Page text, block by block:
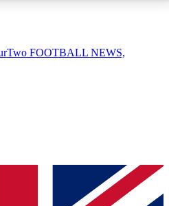
AVAILABLE
QUICK
join, simply enter your email
FOOTBALL NEWS,